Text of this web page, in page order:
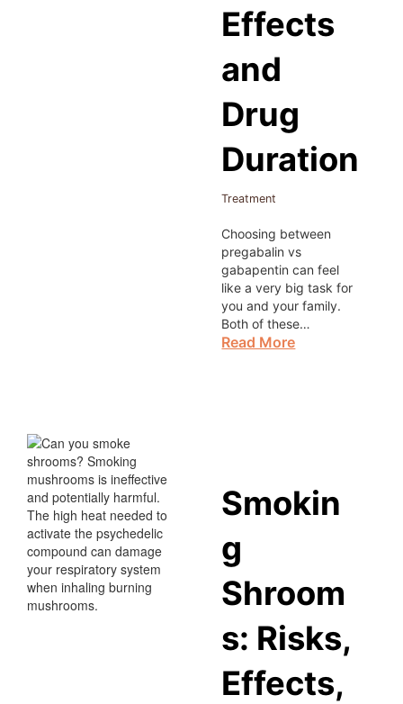
Effects
and
Drug
Duration
Treatment
Choosing between
pregabalin vs
gabapentin can feel
like a very big task for
you and your family.
Both of these…
Read More
Smokin
g
Shroom
s: Risks,
Effects,